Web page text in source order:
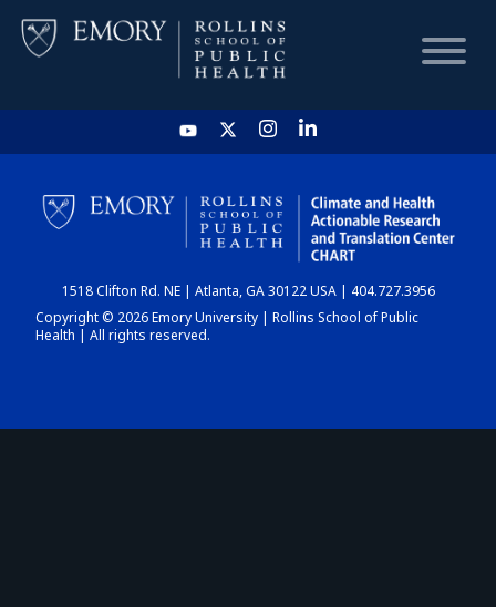
HOME
CHART
DASHBOARD
1518 Clifton Rd. NE | Atlanta, GA 30122 USA | 404.727.3956
Copyright © 2026 Emory University | Rollins School of Public
Health | All rights reserved.